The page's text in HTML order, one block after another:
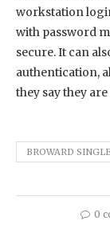
workstation
with password
secure. It can
authentication,
they say they
BROWARD
0